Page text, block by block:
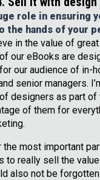
role in ensuring
the hands of your
in the value of
our eBooks are
our audience of in-
senior managers.
designers as part of
of them for
the most important
to really sell the
also not be